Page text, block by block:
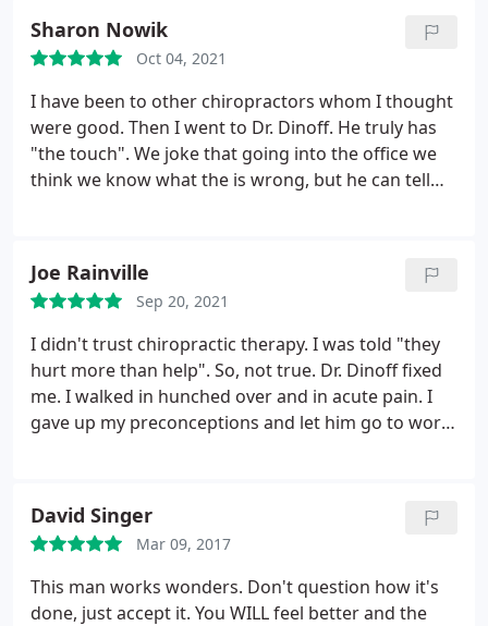
Sharon Nowik
Oct 04, 2021
I have been to other chiropractors whom I thought
were good. Then I went to Dr. Dinoff. He truly has
"the touch". We joke that going into the office we
think we know what the is wrong, but he can tell
Joe Rainville
Sep 20, 2021
I didn't trust chiropractic therapy. I was told "they
hurt more than help". So, not true. Dr. Dinoff fixed
me. I walked in hunched over and in acute pain. I
gave up my preconceptions and let him go to work.
of issues corrected themselves. Pain, weight loss
and libido being the most significant. I have so
dubbed Dr. Dinoff "The Wizard of Wellness". He and
his staff care. Go, go now.
David Singer
Mar 09, 2017
This man works wonders. Don't question how it's
done, just accept it. You WILL feel better and the